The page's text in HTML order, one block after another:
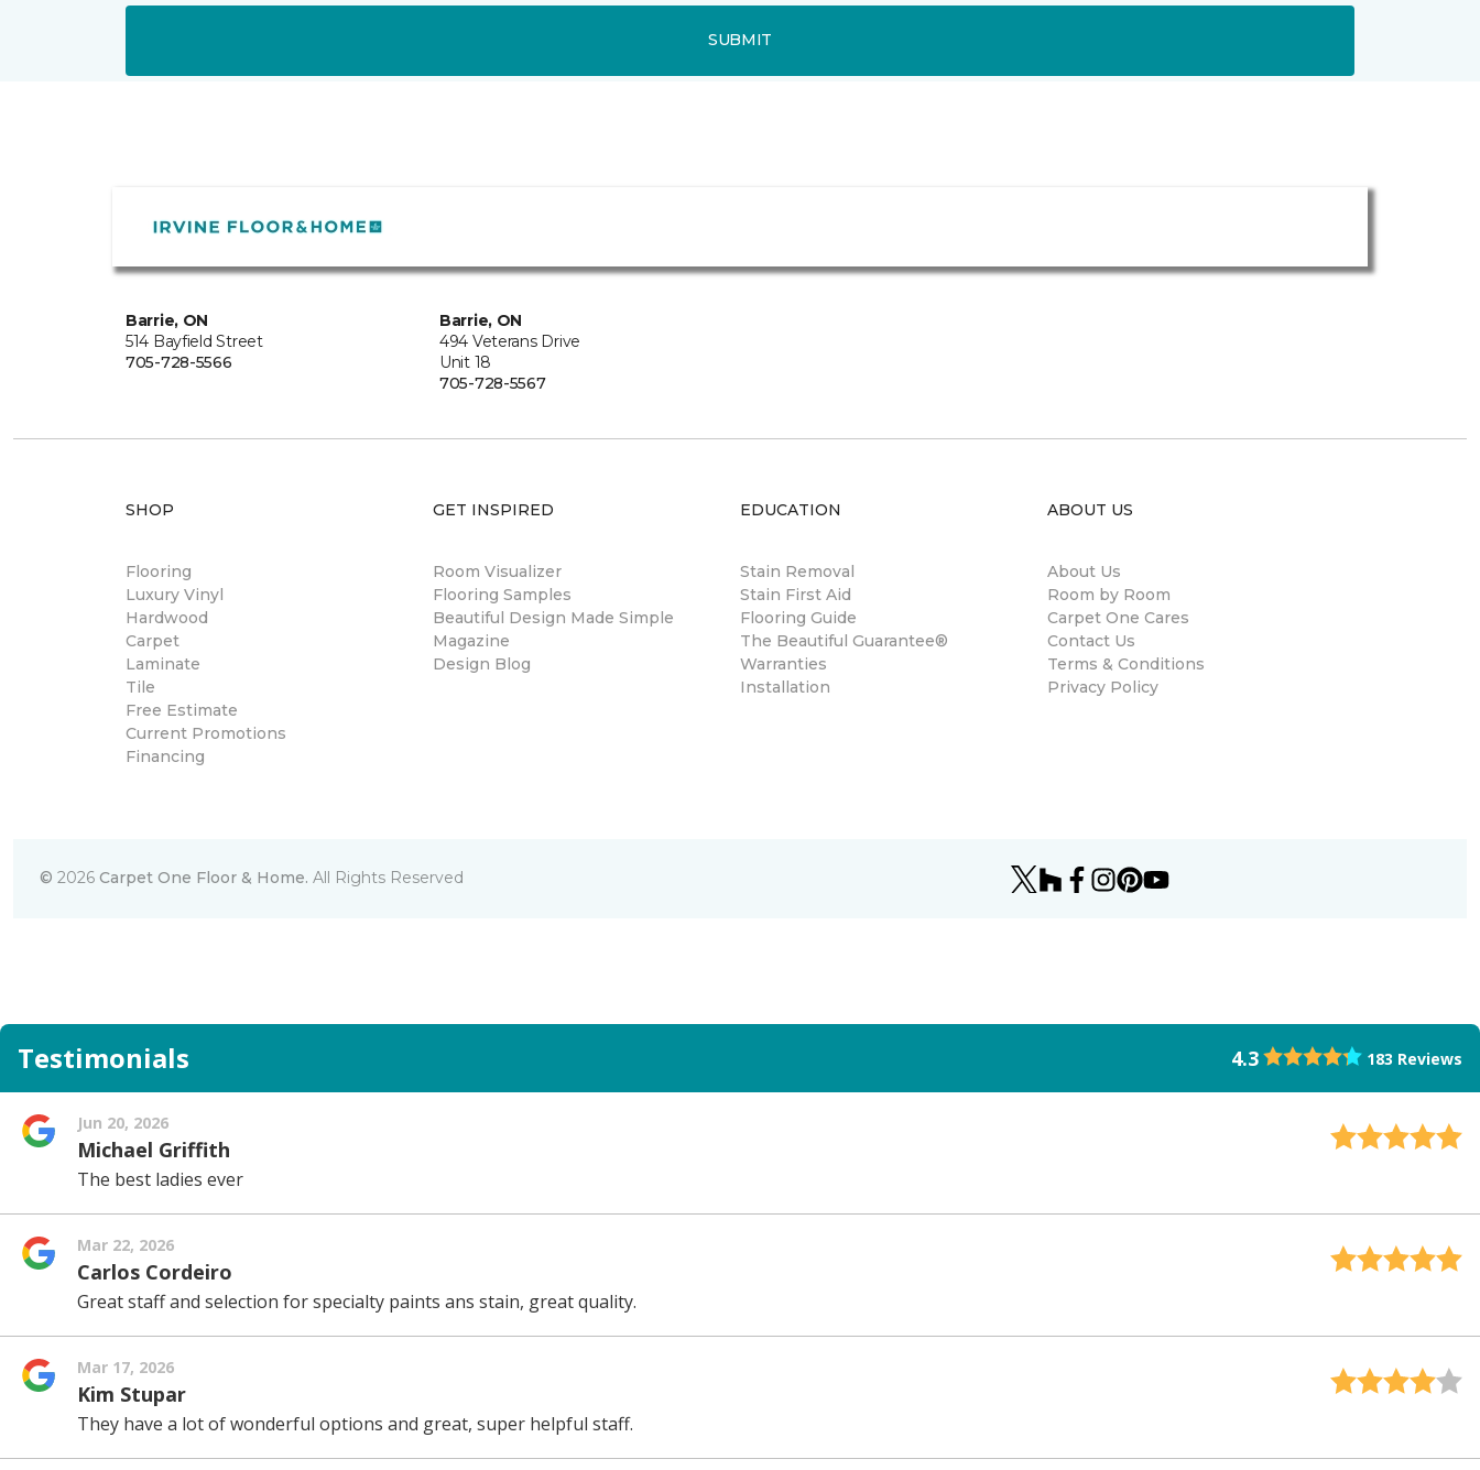
SUBMIT
Barrie, ON
514 Bayfield Street
705-728-5566
Barrie, ON
494 Veterans Drive
Unit 18
705-728-5567
SHOP
Flooring
Luxury Vinyl
Hardwood
Carpet
Laminate
Tile
Free Estimate
Current Promotions
Financing
GET INSPIRED
Room Visualizer
Flooring Samples
Beautiful Design Made Simple
Magazine
Design Blog
EDUCATION
Stain Removal
Stain First Aid
Flooring Guide
The Beautiful Guarantee®
Warranties
Installation
ABOUT US
About Us
Room by Room
Carpet One Cares
Contact Us
Terms & Conditions
Privacy Policy
© 2026 Carpet One Floor & Home. All Rights Reserved